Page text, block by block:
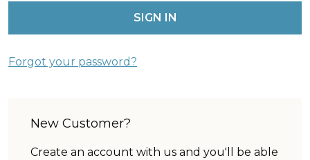
Forgot your password?
New Customer?
Create an account with us and you'll be able